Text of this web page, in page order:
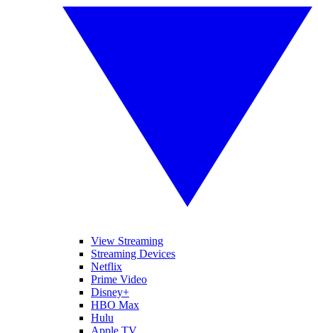
View Streaming
Streaming Devices
Netflix
Prime Video
Disney+
HBO Max
Hulu
Apple TV